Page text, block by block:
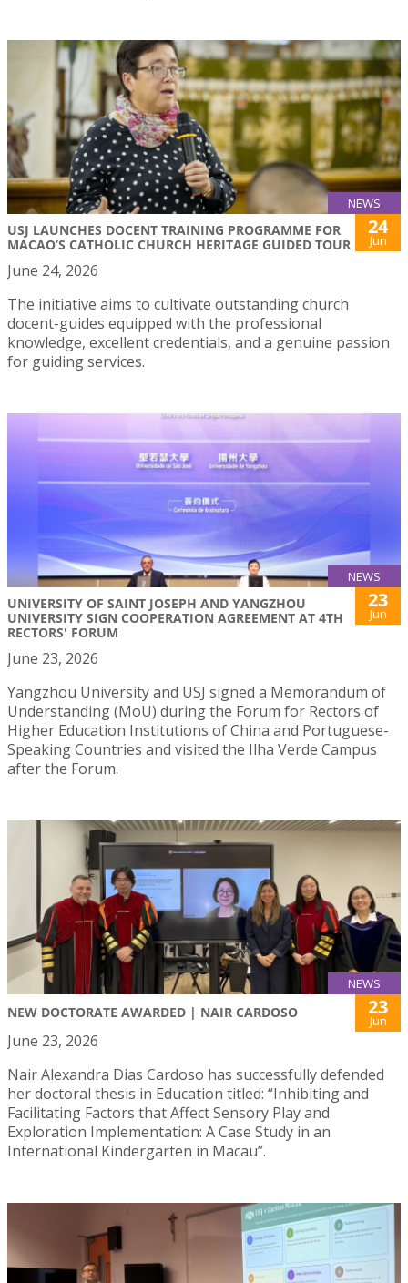
NEWS
USJ LAUNCHES DOCENT TRAINING PROGRAMME FOR
MACAO’S CATHOLIC CHURCH HERITAGE GUIDED TOUR
24
Jun
June 24, 2026
The initiative aims to cultivate outstanding church
docent-guides equipped with the professional
knowledge, excellent credentials, and a genuine passion
for guiding services.
NEWS
UNIVERSITY OF SAINT JOSEPH AND YANGZHOU
UNIVERSITY SIGN COOPERATION AGREEMENT AT 4TH
RECTORS' FORUM
23
Jun
June 23, 2026
Yangzhou University and USJ signed a Memorandum of
Understanding (MoU) during the Forum for Rectors of
Higher Education Institutions of China and Portuguese-
Speaking Countries and visited the Ilha Verde Campus
after the Forum.
NEWS
NEW DOCTORATE AWARDED | NAIR CARDOSO 23
Jun
June 23, 2026
Nair Alexandra Dias Cardoso has successfully defended
her doctoral thesis in Education titled: “Inhibiting and
Facilitating Factors that Affect Sensory Play and
Exploration Implementation: A Case Study in an
International Kindergarten in Macau”.